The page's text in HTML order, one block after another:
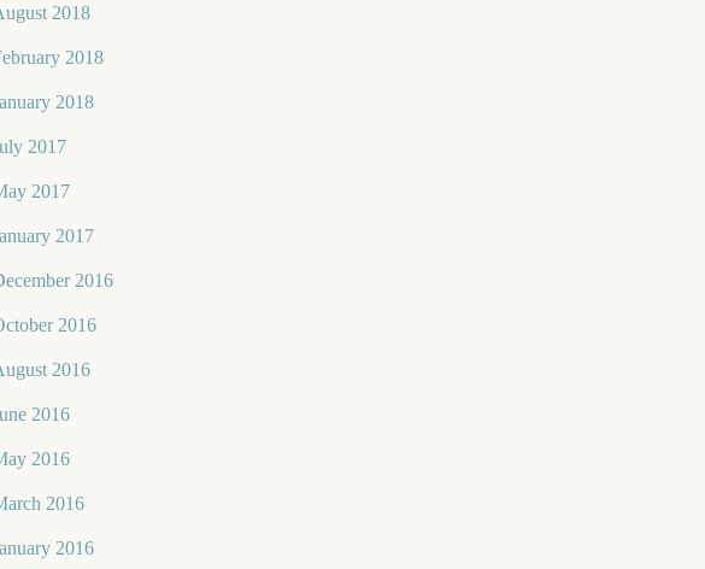
2018
2018
2018
2017
2017
2017
2016
2016
2016
2016
2016
2016
2016